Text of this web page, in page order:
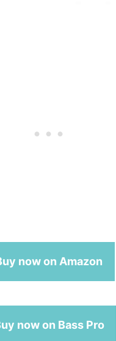
now on Amazon
now on Bass Pro